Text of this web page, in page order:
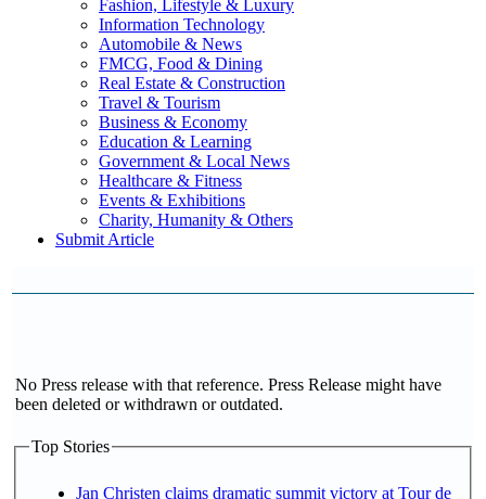
Fashion, Lifestyle & Luxury
Information Technology
Automobile & News
FMCG, Food & Dining
Real Estate & Construction
Travel & Tourism
Business & Economy
Education & Learning
Government & Local News
Healthcare & Fitness
Events & Exhibitions
Charity, Humanity & Others
Submit Article
No Press release with that reference. Press Release might have
been deleted or withdrawn or outdated.
Top Stories
Jan Christen claims dramatic summit victory at Tour de